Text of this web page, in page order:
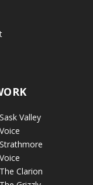
Sask Valley
Voice
Strathmore
Voice
The Clarion